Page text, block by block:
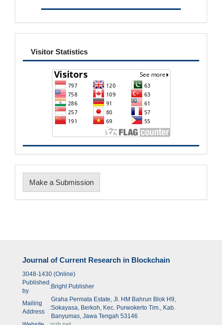
visitor
Visitor Statistics
Make
a
Make a Submission
Journal of Current Research in Blockchain
3048-1430 (Online)
Published
by
:Bright Publisher
Mailing
Address
:
Graha Permata Estate, Jl. HM Bahrun Blok H9,
Sokayasa, Berkoh, Kec. Purwokerto Tim., Kab.
Banyumas, Jawa Tengah 53146